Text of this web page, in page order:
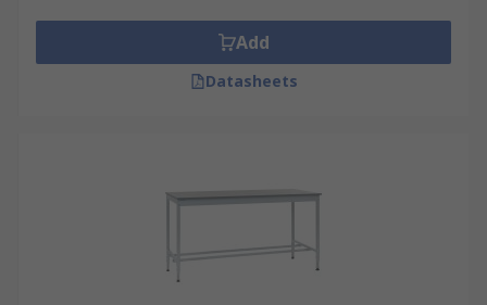
Add
Datasheets